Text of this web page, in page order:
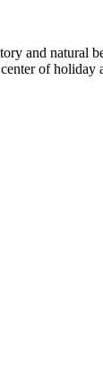
and natural
of holiday